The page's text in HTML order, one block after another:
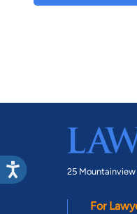
25 Mountainview
For